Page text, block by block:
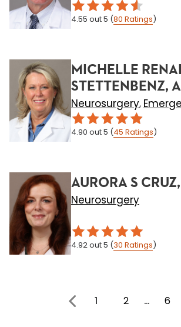
4.55 out 5 (80 Ratings)
MICHELLE
STETTENBENZ,
Neurosurgery,
4.90 out 5 (45 Ratings)
AURORA S
Neurosurgery
4.92out 5 (30 Ratings)
You're on page
1 2 … 6